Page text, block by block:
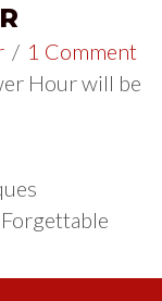
/ 1 Comment
Hour will be